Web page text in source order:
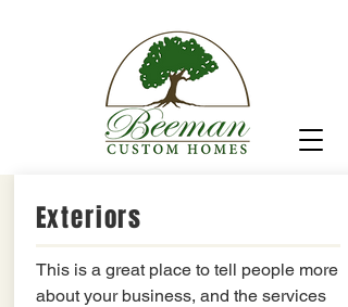
Exteriors
This is a great place to tell people more
about your business, and the services